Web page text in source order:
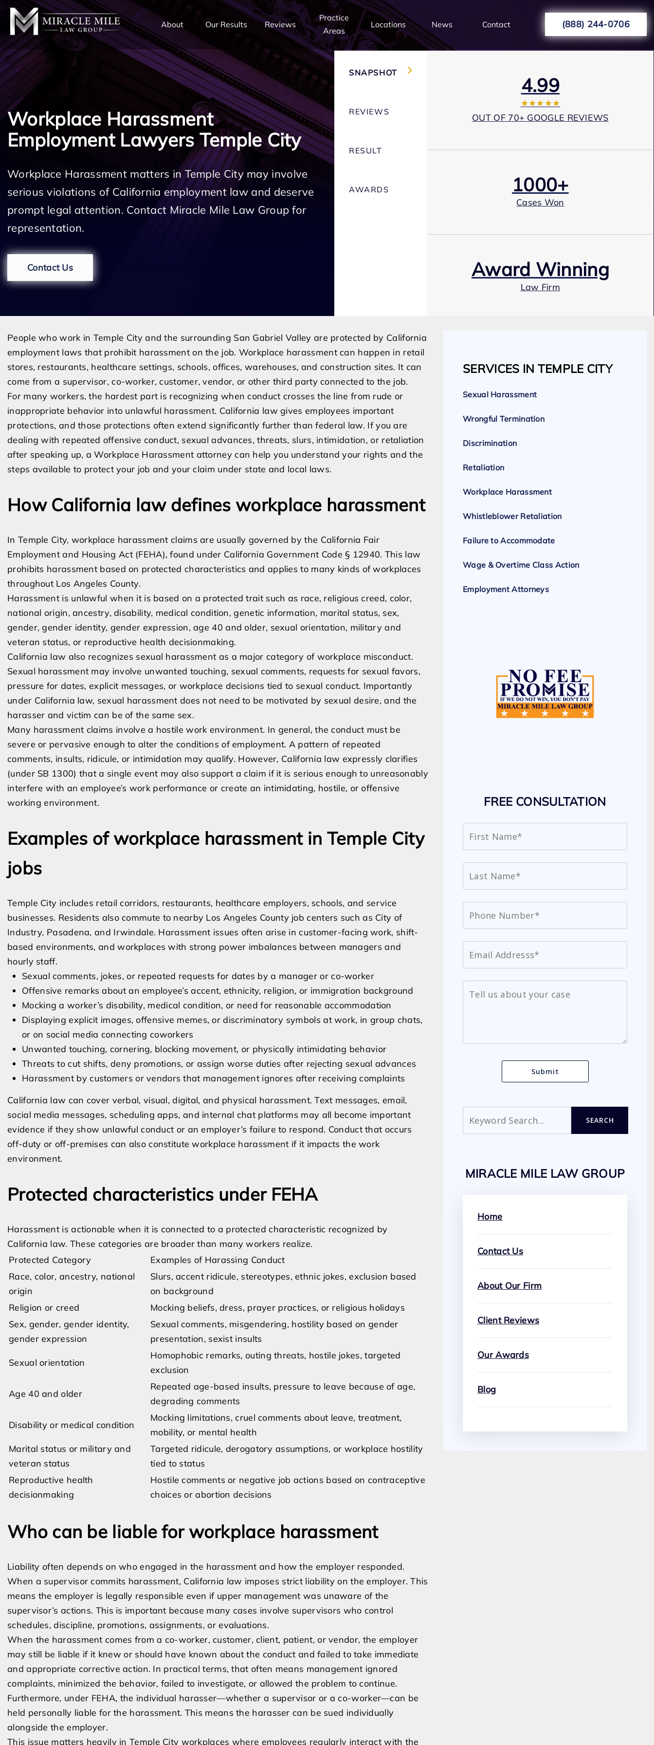
About Our Results Reviews
Practice
Areas
Locations News Contact (888) 244-0706
Workplace Harassment
Employment Lawyers Temple City
Workplace Harassment matters in Temple City may involve
serious violations of California employment law and deserve
prompt legal attention. Contact Miracle Mile Law Group for
representation.
Contact Us
SNAPSHOT
REVIEWS
RESULT
AWARDS
4.99
★★★★★
OUT OF 70+ GOOGLE REVIEWS
1000+
Cases Won
Award Winning
Law Firm
Expert Employment Attorneys
People who work in Temple City and the surrounding San Gabriel Valley are protected by California
employment laws that prohibit harassment on the job. Workplace harassment can happen in retail
stores, restaurants, healthcare settings, schools, offices, warehouses, and construction sites. It can
come from a supervisor, co-worker, customer, vendor, or other third party connected to the job.
For many workers, the hardest part is recognizing when conduct crosses the line from rude or
inappropriate behavior into unlawful harassment. California law gives employees important
protections, and those protections often extend significantly further than federal law. If you are
dealing with repeated offensive conduct, sexual advances, threats, slurs, intimidation, or retaliation
after speaking up, a Workplace Harassment attorney can help you understand your rights and the
steps available to protect your job and your claim under state and local laws.
How California law defines workplace harassment
In Temple City, workplace harassment claims are usually governed by the California Fair
Employment and Housing Act (FEHA), found under California Government Code § 12940. This law
prohibits harassment based on protected characteristics and applies to many kinds of workplaces
throughout Los Angeles County.
Harassment is unlawful when it is based on a protected trait such as race, religious creed, color,
national origin, ancestry, disability, medical condition, genetic information, marital status, sex,
gender, gender identity, gender expression, age 40 and older, sexual orientation, military and
veteran status, or reproductive health decisionmaking.
California law also recognizes sexual harassment as a major category of workplace misconduct.
Sexual harassment may involve unwanted touching, sexual comments, requests for sexual favors,
pressure for dates, explicit messages, or workplace decisions tied to sexual conduct. Importantly
under California law, sexual harassment does not need to be motivated by sexual desire, and the
harasser and victim can be of the same sex.
Many harassment claims involve a hostile work environment. In general, the conduct must be
severe or pervasive enough to alter the conditions of employment. A pattern of repeated
comments, insults, ridicule, or intimidation may qualify. However, California law expressly clarifies
(under SB 1300) that a single event may also support a claim if it is serious enough to unreasonably
interfere with an employee’s work performance or create an intimidating, hostile, or offensive
working environment.
Examples of workplace harassment in Temple City
jobs
Temple City includes retail corridors, restaurants, healthcare employers, schools, and service
businesses. Residents also commute to nearby Los Angeles County job centers such as City of
Industry, Pasadena, and Irwindale. Harassment issues often arise in customer-facing work, shift-
based environments, and workplaces with strong power imbalances between managers and
hourly staff.
Sexual comments, jokes, or repeated requests for dates by a manager or co-worker
Offensive remarks about an employee’s accent, ethnicity, religion, or immigration background
Mocking a worker’s disability, medical condition, or need for reasonable accommodation
Displaying explicit images, offensive memes, or discriminatory symbols at work, in group chats,
or on social media connecting coworkers
Unwanted touching, cornering, blocking movement, or physically intimidating behavior
Threats to cut shifts, deny promotions, or assign worse duties after rejecting sexual advances
Harassment by customers or vendors that management ignores after receiving complaints
California law can cover verbal, visual, digital, and physical harassment. Text messages, email,
social media messages, scheduling apps, and internal chat platforms may all become important
evidence if they show unlawful conduct or an employer’s failure to respond. Conduct that occurs
off-duty or off-premises can also constitute workplace harassment if it impacts the work
environment.
Protected characteristics under FEHA
Harassment is actionable when it is connected to a protected characteristic recognized by
California law. These categories are broader than many workers realize.
Protected Category
Examples of Harassing Conduct
Race, color, ancestry, national
origin
Slurs, accent ridicule, stereotypes, ethnic jokes, exclusion based
on background
Religion or creed
Mocking beliefs, dress, prayer practices, or religious holidays
Sex, gender, gender identity,
gender expression
Sexual comments, misgendering, hostility based on gender
presentation, sexist insults
Sexual orientation
Homophobic remarks, outing threats, hostile jokes, targeted
exclusion
Age 40 and older
Repeated age-based insults, pressure to leave because of age,
degrading comments
Disability or medical condition
Mocking limitations, cruel comments about leave, treatment,
mobility, or mental health
Marital status or military and
veteran status
Targeted ridicule, derogatory assumptions, or workplace hostility
tied to status
Reproductive health
decisionmaking
Hostile comments or negative job actions based on contraceptive
choices or abortion decisions
Who can be liable for workplace harassment
Liability often depends on who engaged in the harassment and how the employer responded.
When a supervisor commits harassment, California law imposes strict liability on the employer. This
means the employer is legally responsible even if upper management was unaware of the
supervisor’s actions. This is important because many cases involve supervisors who control
schedules, discipline, promotions, assignments, or evaluations.
When the harassment comes from a co-worker, customer, client, patient, or vendor, the employer
may still be liable if it knew or should have known about the conduct and failed to take immediate
and appropriate corrective action. In practical terms, that often means management ignored
complaints, minimized the behavior, failed to investigate, or allowed the problem to continue.
Furthermore, under FEHA, the individual harasser—whether a supervisor or a co-worker—can be
held personally liable for the harassment. This means the harasser can be sued individually
alongside the employer.
This issue matters heavily in Temple City workplaces where employees regularly interact with the
SERVICES IN TEMPLE CITY
Sexual Harassment
Wrongful Termination
Discrimination
Retaliation
Workplace Harassment
Whistleblower Retaliation
Failure to Accommodate
Wage & Overtime Class Action
Employment Attorneys
FREE CONSULTATION
SEARCH
MIRACLE MILE LAW GROUP
Home
Contact Us
About Our Firm
Client Reviews
Our Awards
Blog